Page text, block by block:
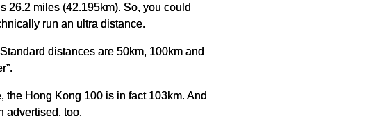
26.2 miles (42.195km). So, you could
run an ultra distance.
distances are 50km, 100km and
Hong Kong 100 is in fact 103km. And
advertised, too.